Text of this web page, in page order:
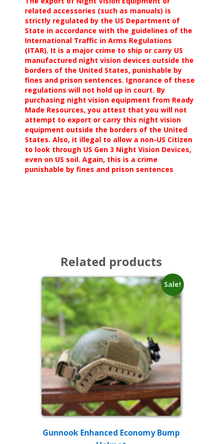
related accessories (such as manuals) is
strictly regulated by the US Department of
State in accordance with the guidelines of the
International Traffic in Arms Regulations
(ITAR). It is a major crime to ship or carry US
manufactured night vision devices outside the
borders of the United States, punishable by
fines and prison sentences. Ignorance of these
regulations will not hold up in court. By
purchasing night vision equipment from Ready
Made Resources, you attest that you will not
attempt to export or carry this night vision
equipment outside the borders of the United
States. Also, it illegal to allow a non-US Citizen
to look through US Gen 3 Night Vision Devices,
even on US soil. Again, this is a crime
punishable by fines and prison sentences
Related products
Sale!
Gunnook Enhanced Economy Bump